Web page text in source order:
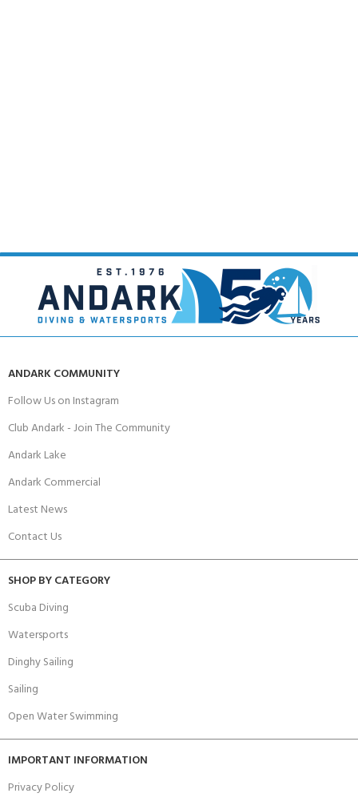
ANDARK COMMUNITY
Follow Us on Instagram
Club Andark - Join The Community
Andark Lake
Andark Commercial
Latest News
Contact Us
SHOP BY CATEGORY
Scuba Diving
Watersports
Dinghy Sailing
Sailing
Open Water Swimming
IMPORTANT INFORMATION
Privacy Policy